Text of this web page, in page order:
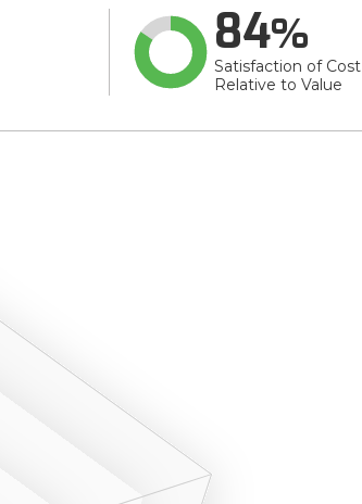
84
Satisfaction of Cost
Relative to Value